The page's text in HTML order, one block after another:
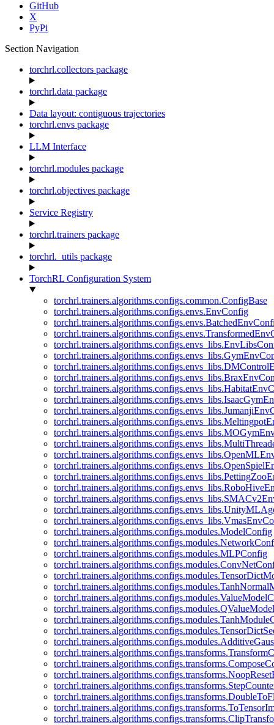
GitHub
X
PyPi
Section Navigation
torchrl.collectors package
torchrl.data package
Data layout: contiguous trajectories
torchrl.envs package
LLM Interface
torchrl.modules package
torchrl.objectives package
Service Registry
torchrl.trainers package
torchrl._utils package
TorchRL Configuration System
torchrl.trainers.algorithms.configs.common.ConfigBase
torchrl.trainers.algorithms.configs.envs.EnvConfig
torchrl.trainers.algorithms.configs.modules.ModelConfig
torchrl.trainers.algorithms.configs.modules.MLPConfig